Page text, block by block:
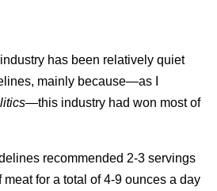
has been relatively quiet
mainly because—as I
—this industry had won most of
recommended 2-3 servings
for a total of 4-9 ounces a day